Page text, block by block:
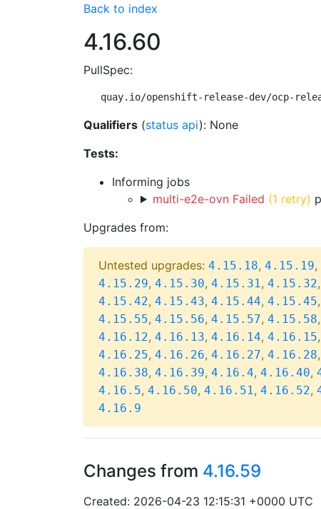
Back to index
4.16.60
PullSpec:
quay.io/openshift-release-dev/ocp-
Qualifiers (status api): None
Tests:
Informing jobs
multi-e2e-ovn Failed (1 retry)
Upgrades from:
Untested upgrades: 4.15.18, 4.15.19,
4.15.29, 4.15.30, 4.15.31, 4.15.32,
4.15.42, 4.15.43, 4.15.44, 4.15.45,
4.15.55, 4.15.56, 4.15.57, 4.15.58,
4.16.12, 4.16.13, 4.16.14, 4.16.15,
4.16.25, 4.16.26, 4.16.27, 4.16.28,
4.16.38, 4.16.39, 4.16.4, 4.16.40,
4.16.5, 4.16.50, 4.16.51, 4.16.52,
4.16.9
Changes from 4.16.59
Created: 2026-04-23 12:15:31 +0000 UTC